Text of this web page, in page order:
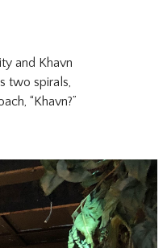
and Khavn
two spirals,
“Khavn?”